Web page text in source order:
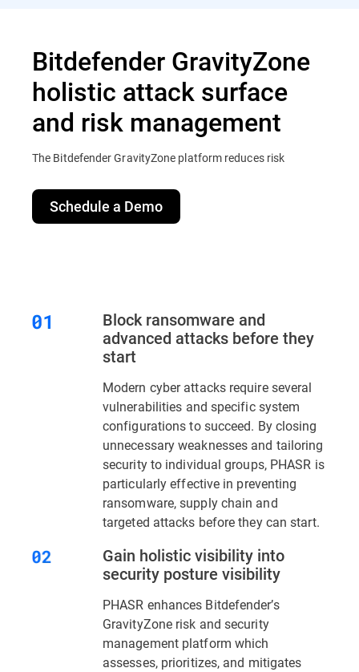
Bitdefender GravityZone
holistic attack surface
and risk management
The Bitdefender GravityZone platform reduces risk
Schedule a Demo
Block ransomware and
advanced attacks before they
start
Modern cyber attacks require several
vulnerabilities and specific system
configurations to succeed. By closing
unnecessary weaknesses and tailoring
security to individual groups, PHASR is
particularly effective in preventing
ransomware, supply chain and
targeted attacks before they can start.
Gain holistic visibility into
security posture visibility
PHASR enhances Bitdefender’s
GravityZone risk and security
management platform which
assesses, prioritizes, and mitigates